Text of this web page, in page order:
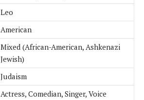
Leo
American
Mixed (African-American, Ashkenazi
Jewish)
Judaism
Actress, Comedian, Singer, Voice